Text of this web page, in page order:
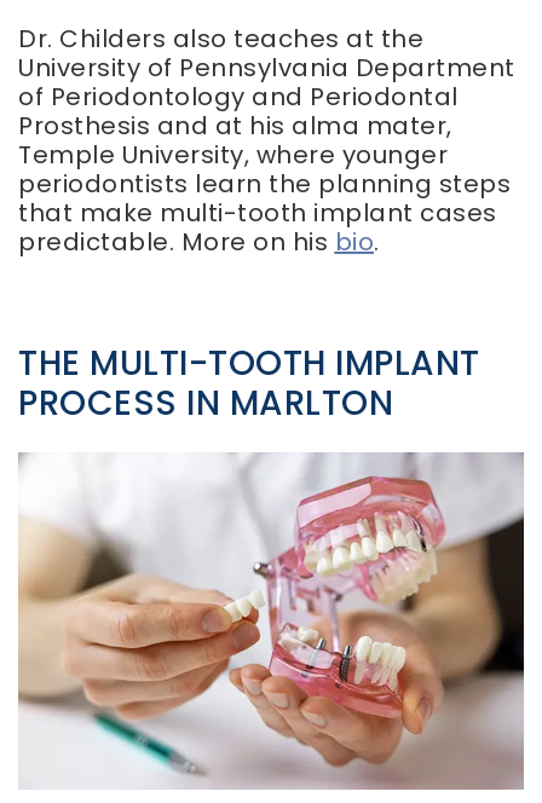
Dr. Childers also teaches at the
University of Pennsylvania Department
of Periodontology and Periodontal
Prosthesis and at his alma mater,
Temple University, where younger
periodontists learn the planning steps
that make multi-tooth implant cases
predictable. More on his bio.
THE MULTI-TOOTH IMPLANT
PROCESS IN MARLTON